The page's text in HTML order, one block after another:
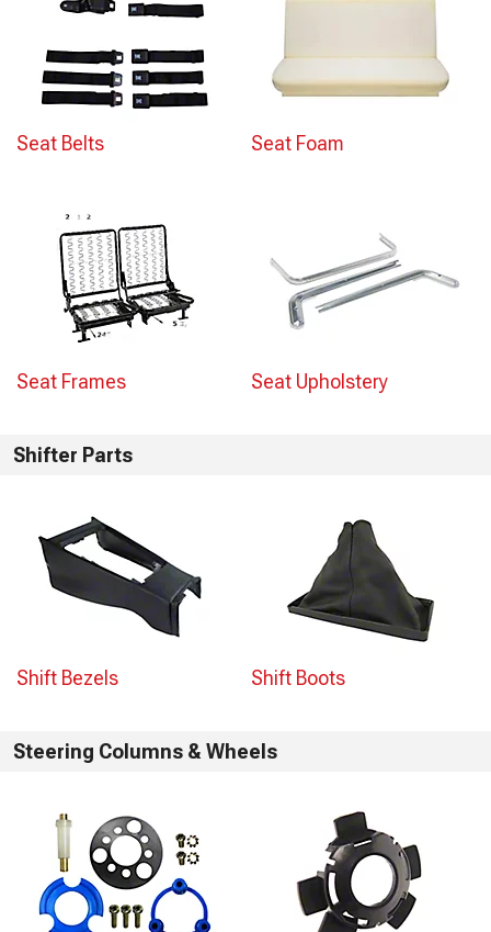
Seat Belts Seat Foam
Seat Frames Seat Upholstery
Shifter Parts
Shift Bezels Shift Boots
Steering Columns & Wheels